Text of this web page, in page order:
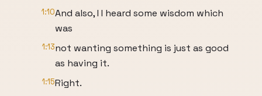
1:10And also, I I heard some wisdom which
was
1:13not wanting something is just as good
as having it.
1:15Right.